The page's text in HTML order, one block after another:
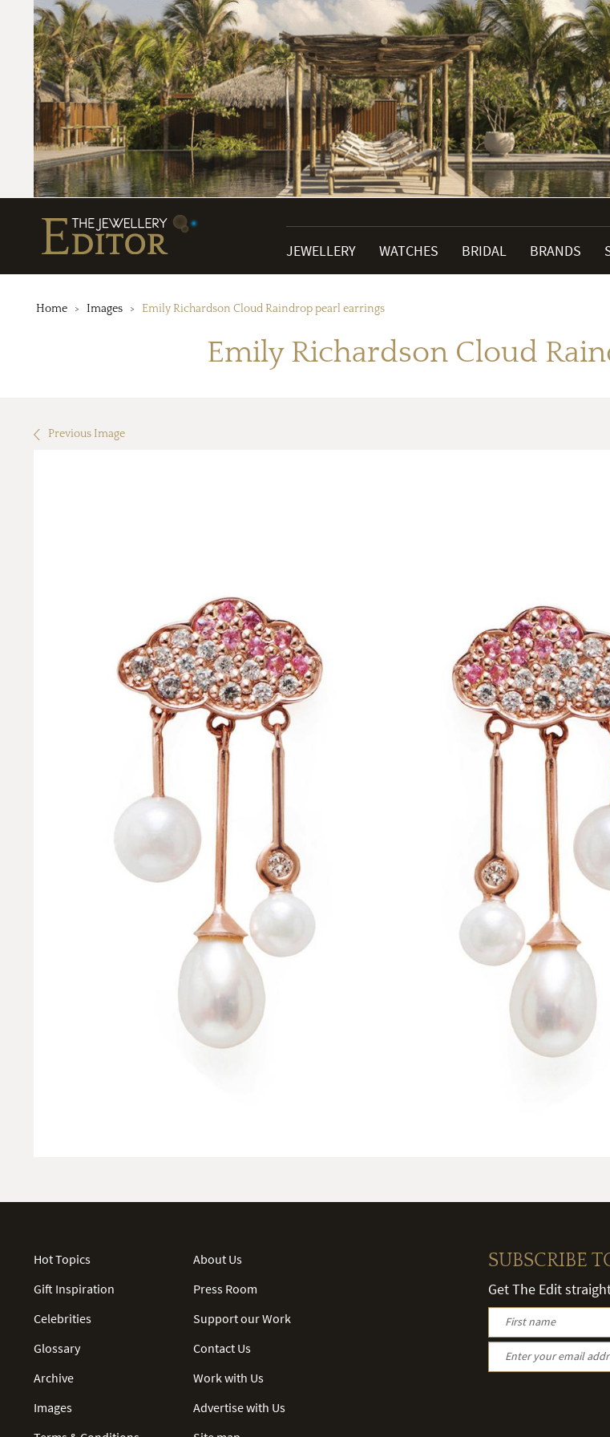
JEWELLERY WATCHES BRIDAL BRANDS
Home Images Emily Richardson Cloud Raindrop pearl earrings
Emily Richardson Cloud
Previous Image
Hot Topics
Gift Inspiration
Celebrities
Glossary
Archive
Images
About Us
Press Room
Support our Work
Contact Us
Work with Us
Advertise with Us
SUBSCRIBE
Get The Edit